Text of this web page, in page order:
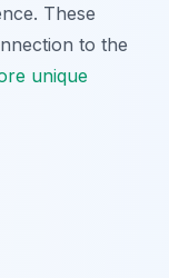
These
to the
unique